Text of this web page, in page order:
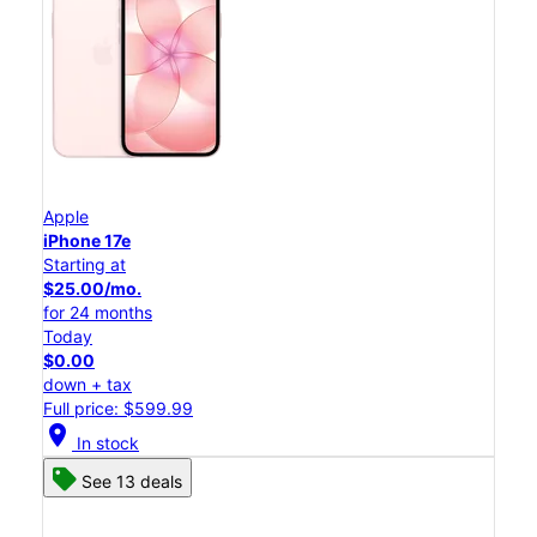
Apple
iPhone 17e
Starting at
$25.00/mo.
for 24 months
Today
$0.00
down + tax
Full price: $599.99
location_on In stock
See 13 deals